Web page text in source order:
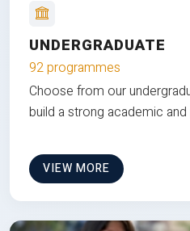
UNDERGRADUATE
92 programmes
Choose from our
build a strong academic
VIEW MORE